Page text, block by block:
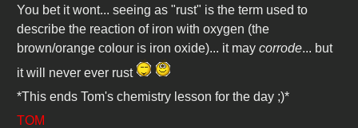
You bet it wont... seeing as "rust" is the term used to
describe the reaction of iron with oxygen (the
brown/orange colour is iron oxide)... it may corrode... but
it will never ever rust
*This ends Tom's chemistry lesson for the day ;)*
TOM